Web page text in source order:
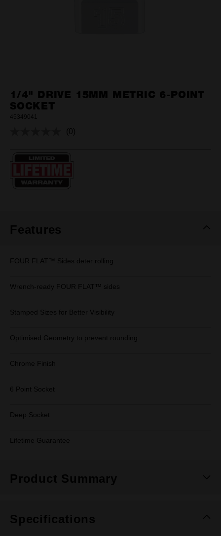
1/4" DRIVE 15MM METRIC 6-POINT
SOCKET
45349041
No
(0)
Features
FOUR FLAT™ Sides deter rolling
Wrench-ready FOUR FLAT™ sides
Stamped Sizes for Better Visibility
Optimised Geometry to prevent rounding
Chrome Finish
6 Point Socket
Deep Socket
Lifetime Guarantee
Product Summary
Specifications